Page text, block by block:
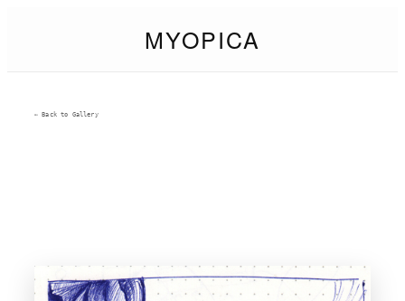
MYOPICA
← Back to Gallery